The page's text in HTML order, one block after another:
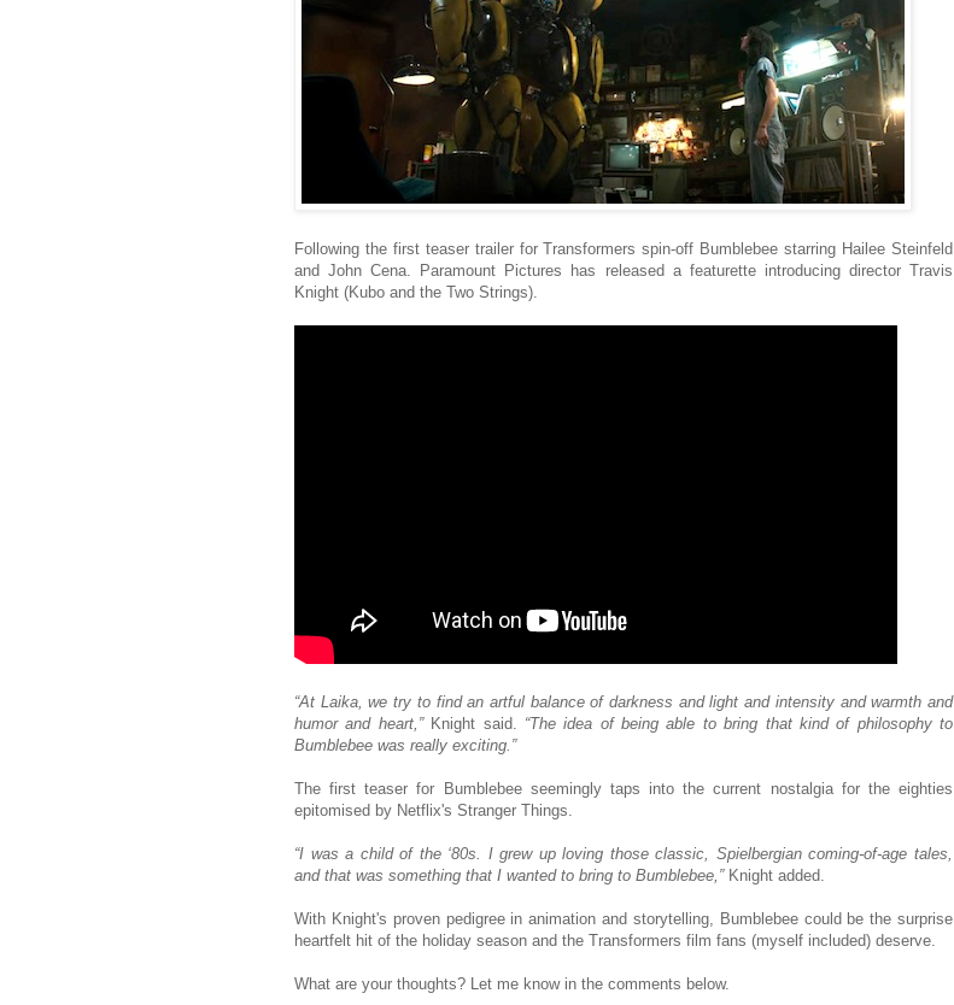
Following the first teaser trailer for Transformers spin-off Bumblebee starring Hailee Steinfeld
and John Cena. Paramount Pictures has released a featurette introducing director Travis
Knight (Kubo and the Two Strings).
“At Laika, we try to find an artful balance of darkness and light and intensity and warmth and
humor and heart,”Knight said. “The idea of being able to bring that kind of philosophy to
Bumblebee was really exciting.”
The first teaser for Bumblebee seemingly taps into the current nostalgia for the eighties
epitomised by Netflix's Stranger Things.
“I was a child of the ‘80s. I grew up loving those classic, Spielbergian coming-of-age tales,
and that was something that I wanted to bring to Bumblebee,”Knight added.
With Knight's proven pedigree in animation and storytelling, Bumblebee could be the surprise
heartfelt hit of the holiday season and the Transformers film fans (myself included) deserve.
What are your thoughts? Let me know in the comments below.